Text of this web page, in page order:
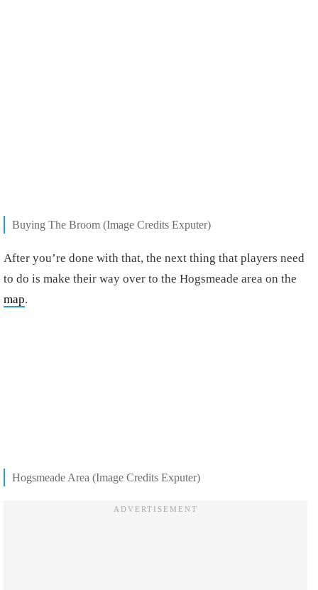
Buying The Broom (Image Credits Exputer)
After you’re done with that, the next thing that players need
to do is make their way over to the Hogsmeade area on the
map.
Hogsmeade Area (Image Credits Exputer)